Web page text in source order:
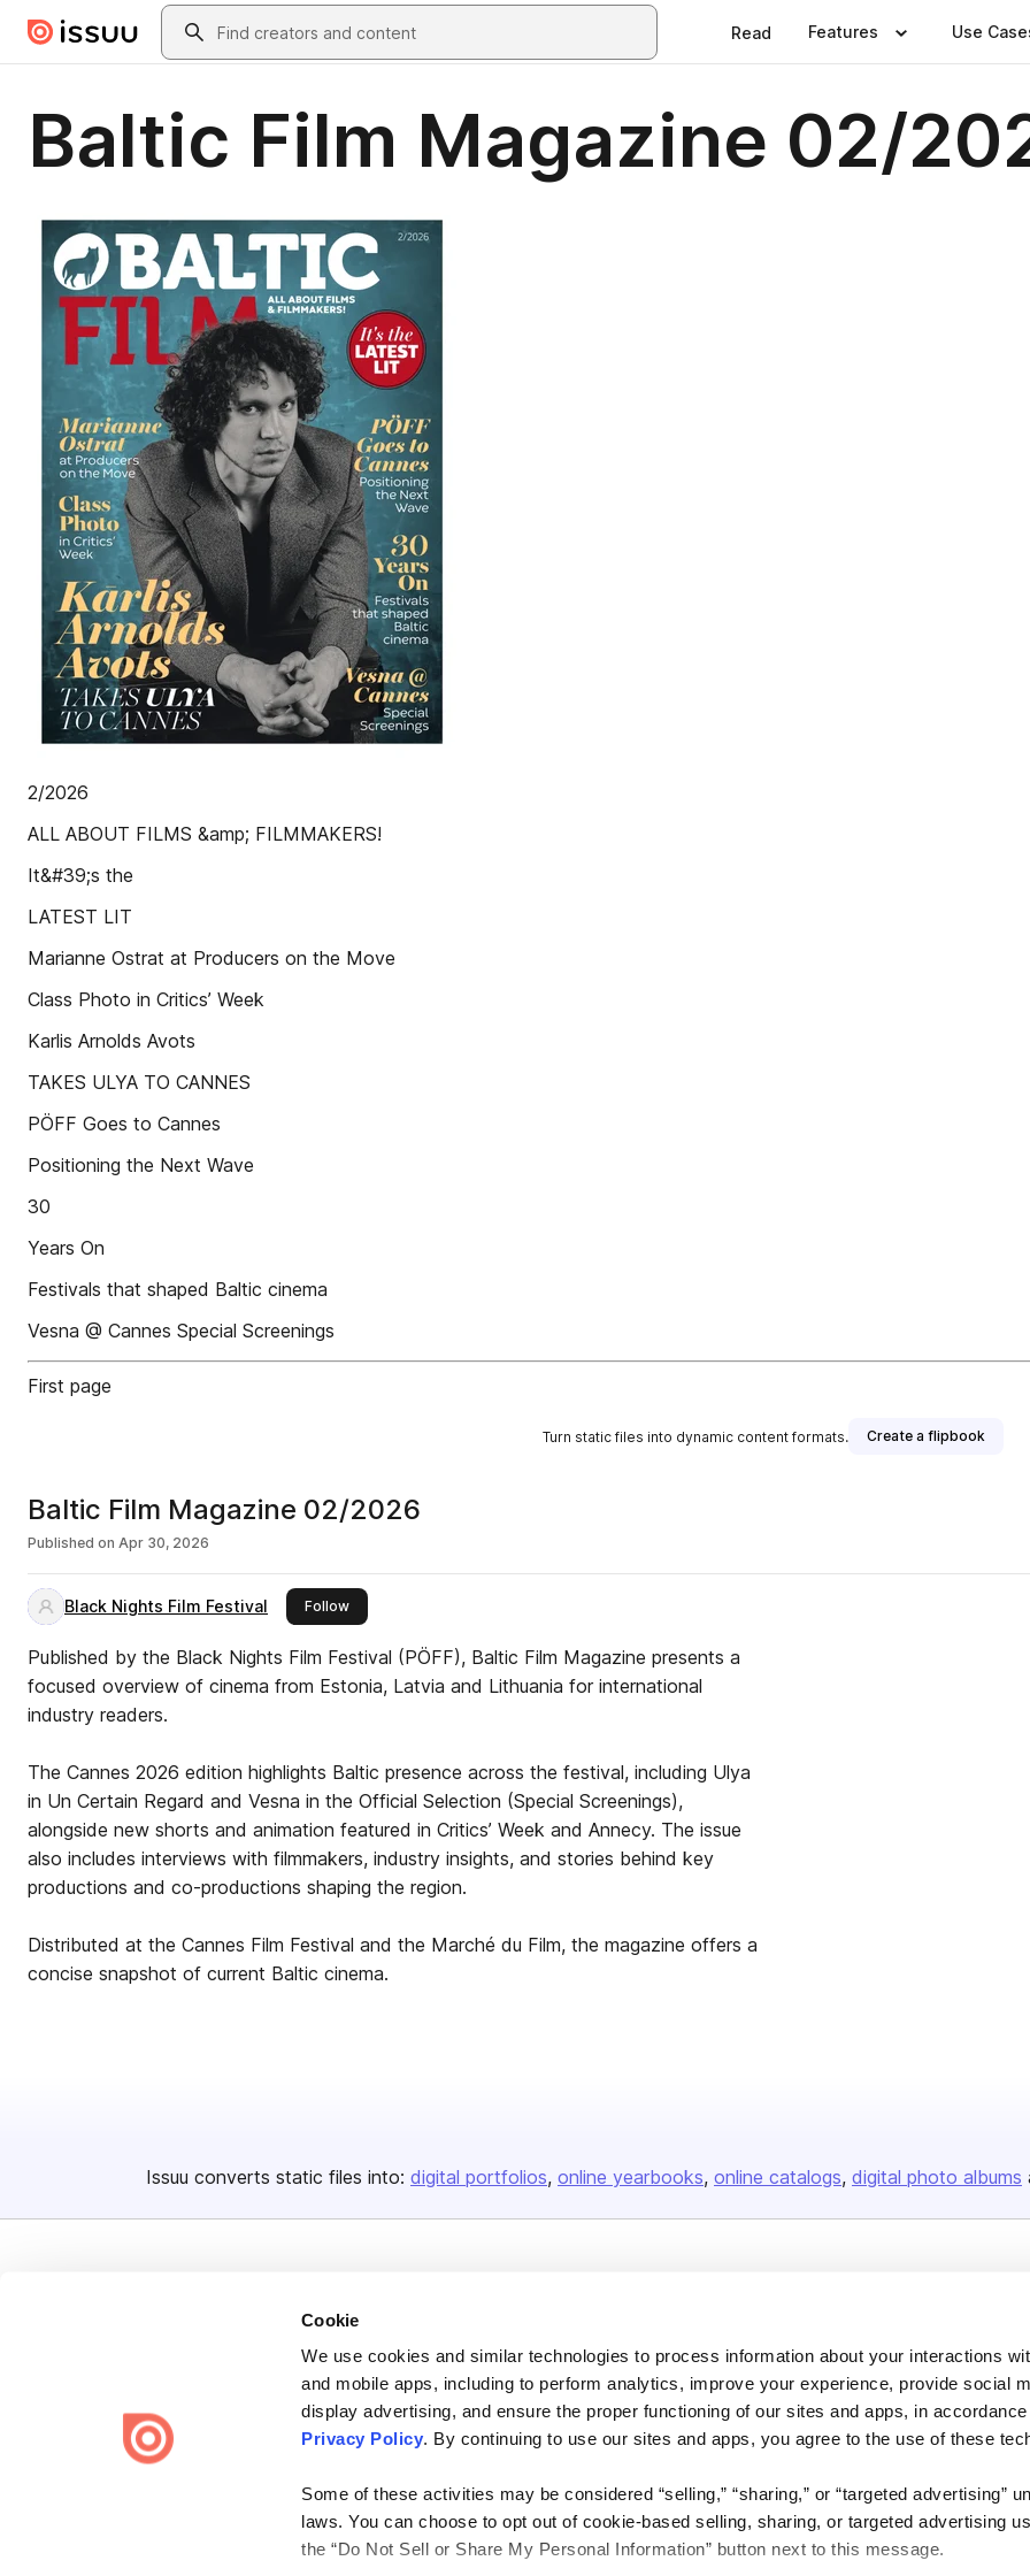
Cookie
We use cookies and similar technologies to process information about your interactions
and mobile apps, including to perform analytics, improve your experience, provide social
display advertising, and ensure the proper functioning of our sites and apps, in
Privacy Policy. By continuing to use our sites and apps, you agree to the use of these
Some of these activities may be considered “selling,” “sharing,” or “targeted advertising”
laws. You can choose to opt out of cookie-based selling, sharing, or targeted advertising
the “Do Not Sell or Share My Personal Information” button next to this message.
Skip to main contentSearch
Read Features Use
Baltic Film Magazine 02/
2/2026
ALL ABOUT FILMS &amp; FILMMAKERS!
It&#39;s the
LATEST LIT
Marianne Ostrat at Producers on the Move
Class Photo in Critics’ Week
Karlis Arnolds Avots
TAKES ULYA TO CANNES
PÖFF Goes to Cannes
Positioning the Next Wave
30
Years On
Festivals that shaped Baltic cinema
Vesna @ Cannes Special Screenings
First page
Turn static files into dynamic content formats. Create a flipbook
Baltic Film Magazine 02/2026
Published on Apr 30, 2026
Black Nights Film Festival Followthis publisher
Published by the Black Nights Film Festival (PÖFF), Baltic Film Magazine presents a
focused overview of cinema from Estonia, Latvia and Lithuania for international
industry readers.
The Cannes 2026 edition highlights Baltic presence across the festival, including Ulya
in Un Certain Regard and Vesna in the Official Selection (Special Screenings),
alongside new shorts and animation featured in Critics’ Week and Annecy. The issue
also includes interviews with filmmakers, industry insights, and stories behind key
productions and co-productions shaping the region.
Distributed at the Cannes Film Festival and the Marché du Film, the magazine offers a
concise snapshot of current Baltic cinema.
Issuu converts static files into: digital portfolios online yearbooks online catalogs digital photo albums
Create once, share everywhere.
Issuu turns PDFs and other files into interactive flipbooks and
engaging content for every channel.
Careers
Plans & Pricing
Press